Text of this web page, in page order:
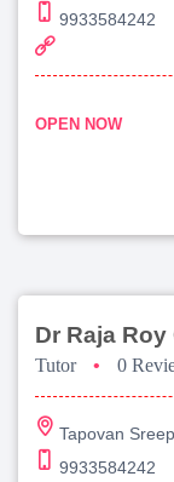
9933584242
OPEN NOW
Dr Raja
Tutor • 0
Tapovan
9933584242